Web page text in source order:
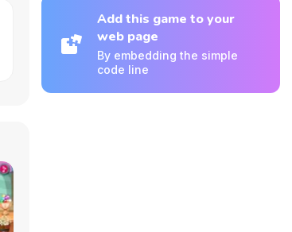
Add this game to your
web page
By embedding the simple
code line